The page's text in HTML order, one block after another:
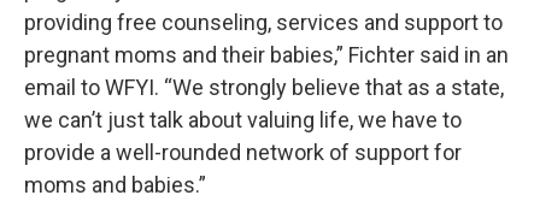
providing free counseling, services and support to
pregnant moms and their babies,” Fichter said in an
email to WFYI. “We strongly believe that as a state,
we can’t just talk about valuing life, we have to
provide a well-rounded network of support for
moms and babies.”